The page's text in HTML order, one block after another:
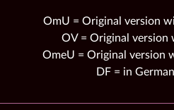
OmU = Original version
OV = Original
OmeU = Original version
DF = in